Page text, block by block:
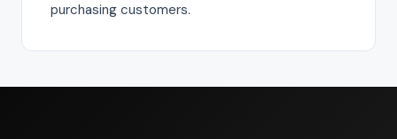
purchasing customers.